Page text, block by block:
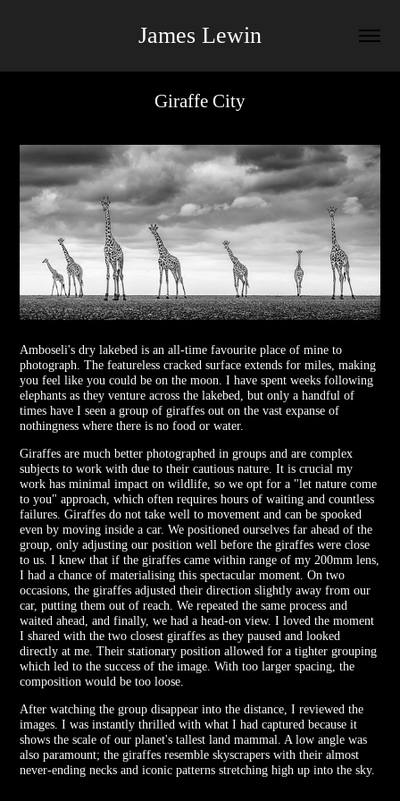
James Lewin
Giraffe City
Amboseli's dry lakebed is an all-time favourite place of mine to
photograph. The featureless cracked surface extends for miles, making
you feel like you could be on the moon. I have spent weeks following
elephants as they venture across the lakebed, but only a handful of
times have I seen a group of giraffes out on the vast expanse of
nothingness where there is no food or water.
Giraffes are much better photographed in groups and are complex
subjects to work with due to their cautious nature. It is crucial my
work has minimal impact on wildlife, so we opt for a "let nature come
to you" approach, which often requires hours of waiting and countless
failures. Giraffes do not take well to movement and can be spooked
even by moving inside a car. We positioned ourselves far ahead of the
group, only adjusting our position well before the giraffes were close
to us. I knew that if the giraffes came within range of my 200mm lens,
I had a chance of materialising this spectacular moment. On two
occasions, the giraffes adjusted their direction slightly away from our
car, putting them out of reach. We repeated the same process and
waited ahead, and finally, we had a head-on view. I loved the moment
I shared with the two closest giraffes as they paused and looked
directly at me. Their stationary position allowed for a tighter grouping
which led to the success of the image. With too larger spacing, the
composition would be too loose.
After watching the group disappear into the distance, I reviewed the
images. I was instantly thrilled with what I had captured because it
shows the scale of our planet's tallest land mammal. A low angle was
also paramount; the giraffes resemble skyscrapers with their almost
never-ending necks and iconic patterns stretching high up into the sky.